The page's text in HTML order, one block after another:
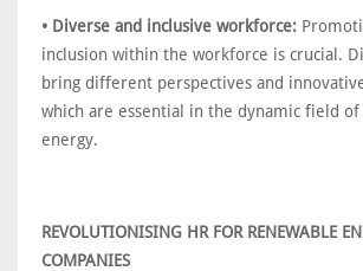
• Diverse and inclusive workforce:
inclusion within the workforce is crucial.
bring different perspectives and
which are essential in the dynamic field of
energy.
REVOLUTIONISING HR FOR RENEWABLE
COMPANIES